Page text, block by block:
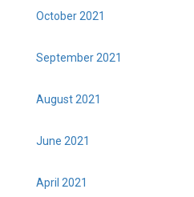
October 2021
September 2021
August 2021
June 2021
April 2021